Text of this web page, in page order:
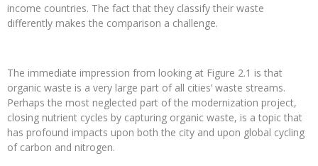
income countries. The fact that they classify their waste
differently makes the comparison a challenge.
The immediate impression from looking at Figure 2.1 is that
organic waste is a very large part of all cities’ waste streams.
Perhaps the most neglected part of the modernization project,
closing nutrient cycles by capturing organic waste, is a topic that
has profound impacts upon both the city and upon global cycling
of carbon and nitrogen.